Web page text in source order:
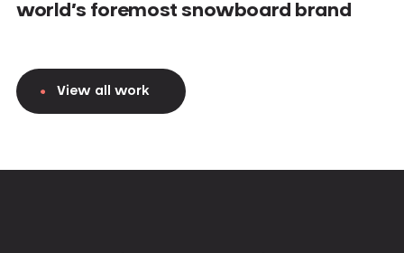
world’s foremost snowboard brand
View all work